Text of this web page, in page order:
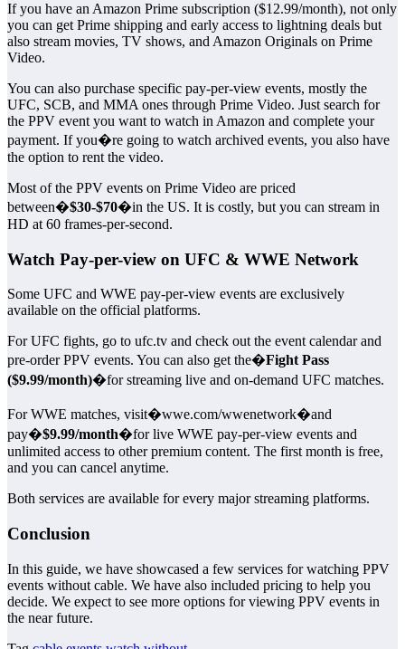
If you have an Amazon Prime subscription ($12.99/month), not only
you can get Prime shipping and early access to lightning deals but
also stream movies, TV shows, and Amazon Originals on Prime
Video.
You can also purchase specific pay-per-view events, mostly the
UFC, SCB, and MMA ones through Prime Video. Just search for
the PPV event you want to watch in Amazon and complete your
payment. If you�re going to watch archived events, you also have
the option to rent the video.
Most of the PPV events on Prime Video are priced
between�$30-$70�in the US. It is costly, but you can stream in
HD at 60 frames-per-second.
Watch Pay-per-view on UFC & WWE Network
Some UFC and WWE pay-per-view events are exclusively
available on the official platforms.
For UFC fights, go to ufc.tv and check out the event calendar and
pre-order PPV events. You can also get the�Fight Pass
($9.99/month)�for streaming live and on-demand UFC matches.
For WWE matches, visit�wwe.com/wwenetwork�and
pay�$9.99/month�for live WWE pay-per-view events and
unlimited access to other premium content. The first month is free,
and you can cancel anytime.
Both services are available for every major streaming platforms.
Conclusion
In this guide, we have showcased a few services for watching PPV
events without cable. We have also included pricing to help you
decide. We expect to see more options for viewing PPV events in
the near future.